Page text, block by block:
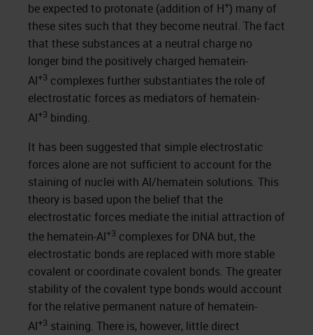
be expected to protonate (addition of H+) many of
these sites such that they become neutral. The fact
that these substances at a neutral charge no
longer bind the positively charged hematein-
Al+3 complexes further substantiates the role of
electrostatic forces as mediators of hematein-
Al+3 binding.
It has been suggested that simple electrostatic
forces alone are not sufficient to account for the
staining of nuclei with Al/hematein solutions. This
theory is based upon the belief that the
electrostatic forces mediate the initial attraction of
the hematein-Al+3 complexes for DNA but, the
electrostatic bonds are replaced with more stable
covalent or coordinate covalent bonds. The greater
stability of the covalent type bonds would account
for the relative permanent nature of hematein-
Al+3 staining. There is, however, little direct